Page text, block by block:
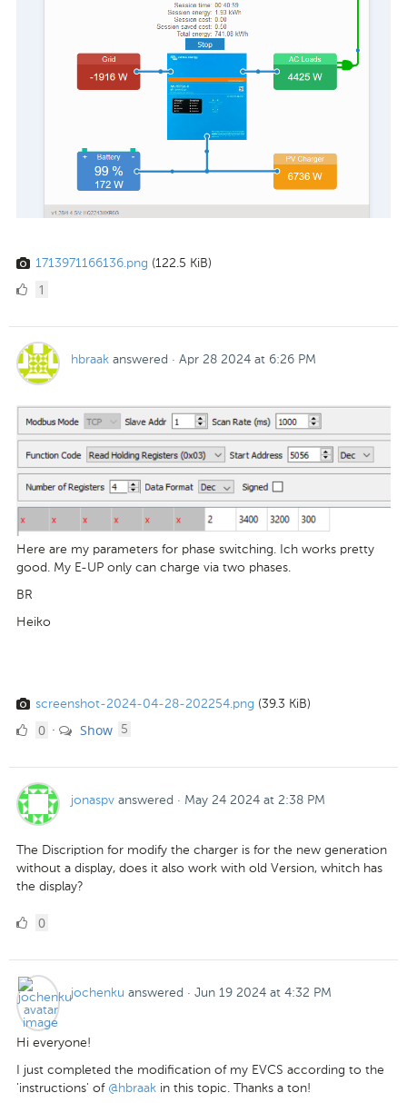
1713971166136.png (122.5 KiB)
11
hbraak answered · Apr 28 2024 at 6:26 PM
Here are my parameters for phase switching. Ich works pretty
good. My E-UP only can charge via two phases.
BR
Heiko
screenshot-2024-04-28-202254.png (39.3 KiB)
00 · Show 5
jonaspv answered · May 24 2024 at 2:38 PM
The Discription for modify the charger is for the new generation
without a display, does it also work with old Version, whitch has
the display?
00
jochenku answered · Jun 19 2024 at 4:32 PM
Hi everyone!
I just completed the modification of my EVCS according to the
'instructions' of @hbraak in this topic. Thanks a ton!